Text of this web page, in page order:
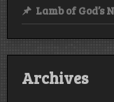
Lamb of God’s
Archives